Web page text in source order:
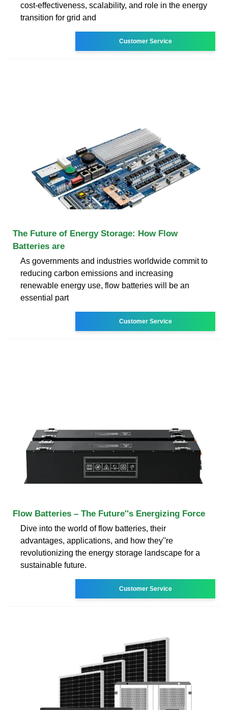
cost-effectiveness, scalability, and role in the energy
transition for grid and
Customer Service
The Future of Energy Storage: How Flow
Batteries are
As governments and industries worldwide commit to
reducing carbon emissions and increasing
renewable energy use, flow batteries will be an
essential part
Customer Service
Flow Batteries – The Future''s Energizing Force
Dive into the world of flow batteries, their
advantages, applications, and how they''re
revolutionizing the energy storage landscape for a
sustainable future.
Customer Service